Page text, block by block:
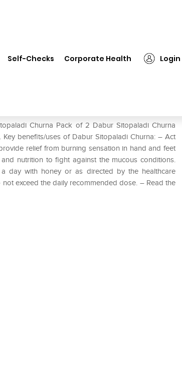
Self-Checks Corporate Health Login
Churna Pack of 2 Dabur Sitopaladi Churna
benefits/uses of Dabur Sitopaladi Churna: – Act
relief from burning sensation in hand and feet
nutrition to fight against the mucous conditions.
day with honey or as directed by the healthcare
exceed the daily recommended dose. – Read the